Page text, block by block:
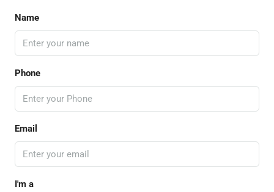
Name
Phone
Email
I'm a